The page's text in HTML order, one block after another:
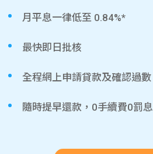
月平息一律低至 0.84%*
最快即日批核
全程網上申請貸款及確認過數
隨時提早還款，0手續費0罰息